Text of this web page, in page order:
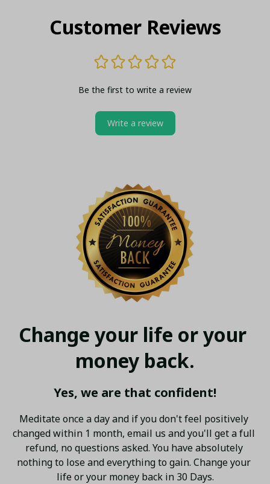
Customer Reviews
Be the first to write a review
Write a review
Change your life or your
money back.
Yes, we are that confident!
Meditate once a day and if you don't feel positively
changed within 1 month, email us and you'll get a full
refund, no questions asked. You have absolutely
nothing to lose and everything to gain. Change your
life or your money back in 30 Days.